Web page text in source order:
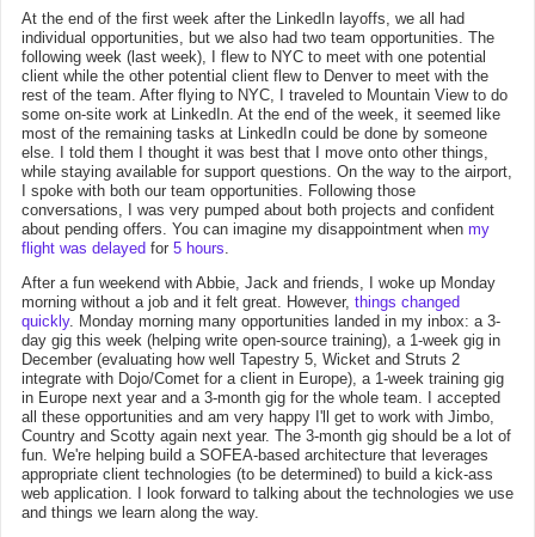
At the end of the first week after the LinkedIn layoffs, we all had
individual opportunities, but we also had two team opportunities. The
following week (last week), I flew to NYC to meet with one potential
client while the other potential client flew to Denver to meet with the
rest of the team. After flying to NYC, I traveled to Mountain View to do
some on-site work at LinkedIn. At the end of the week, it seemed like
most of the remaining tasks at LinkedIn could be done by someone
else. I told them I thought it was best that I move onto other things,
while staying available for support questions. On the way to the airport,
I spoke with both our team opportunities. Following those
conversations, I was very pumped about both projects and confident
about pending offers. You can imagine my disappointment when my
flight was delayed for 5 hours.
After a fun weekend with Abbie, Jack and friends, I woke up Monday
morning without a job and it felt great. However, things changed
quickly. Monday morning many opportunities landed in my inbox: a 3-
day gig this week (helping write open-source training), a 1-week gig in
December (evaluating how well Tapestry 5, Wicket and Struts 2
integrate with Dojo/Comet for a client in Europe), a 1-week training gig
in Europe next year and a 3-month gig for the whole team. I accepted
all these opportunities and am very happy I'll get to work with Jimbo,
Country and Scotty again next year. The 3-month gig should be a lot of
fun. We're helping build a SOFEA-based architecture that leverages
appropriate client technologies (to be determined) to build a kick-ass
web application. I look forward to talking about the technologies we use
and things we learn along the way.